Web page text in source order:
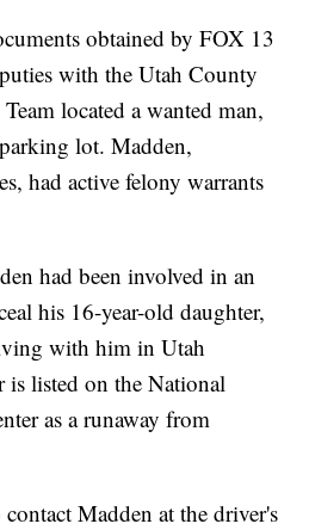
obtained by FOX 13
with the Utah County
located a wanted man,
lot. Madden,
had active felony warrants
had been involved in an
his 16-year-old daughter,
with him in Utah
is listed on the National
as a runaway from
Madden at the driver's